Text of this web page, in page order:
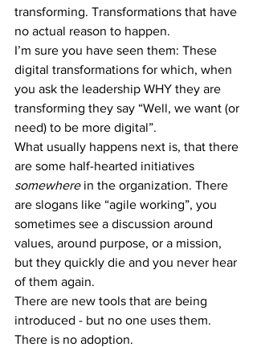
transforming. Transformations that have
no actual reason to happen.
I’m sure you have seen them: These
digital transformations for which, when
you ask the leadership WHY they are
transforming they say “Well, we want (or
need) to be more digital”.
What usually happens next is, that there
are some half-hearted initiatives
somewhere in the organization. There
are slogans like “agile working”, you
sometimes see a discussion around
values, around purpose, or a mission,
but they quickly die and you never hear
of them again.
There are new tools that are being
introduced - but no one uses them.
There is no adoption.